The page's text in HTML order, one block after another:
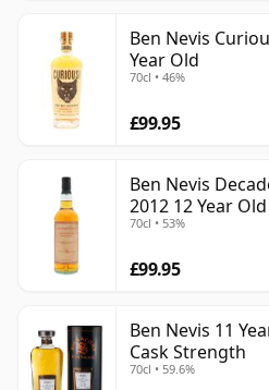
Ben Nevis
Year Old
70cl • 46%
£99.95
Ben Nevis
2012 12 Year Old
70cl • 53%
£99.95
Ben Nevis 11
Cask Strength
70cl • 59.6%